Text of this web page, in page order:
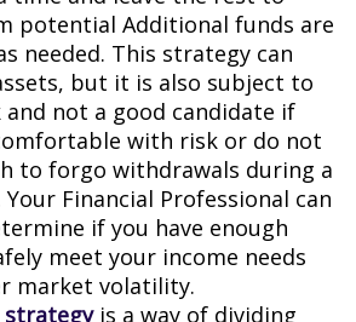
potential Additional funds are
needed. This strategy can
but it is also subject to
not a good candidate if
with risk or do not
to forgo withdrawals during a
Financial Professional can
if you have enough
meet your income needs
market volatility.
strategy is a way of dividing